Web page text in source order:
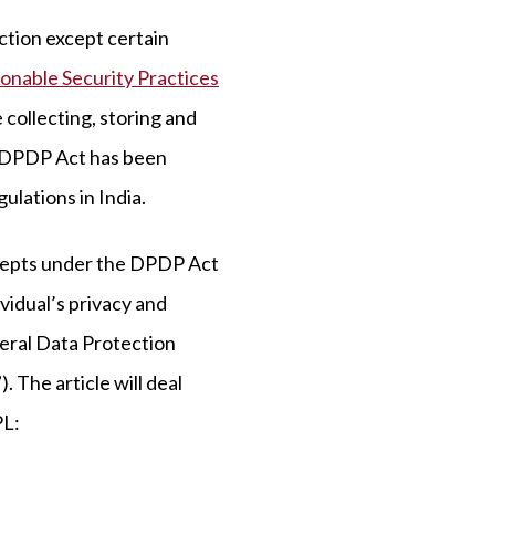
except certain
Security Practices
collecting, storing and
Act has been
in India.
under the DPDP Act
privacy and
Data Protection
The article will deal